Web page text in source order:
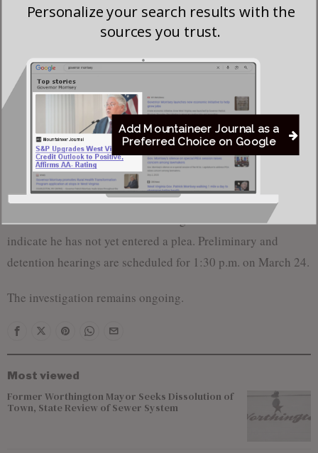
license photo on file with the West Virginia Division of
The complaint alleges that McCord knowingly received and
attempted to receive child pornography, transmitted across
state lines via text messages between California and West
Virginia.
McCord appeared in the Southern District of West Virginia
federal court on Wednesday, March 19, for an initial hearing
where he was informed of the charges. Court records
indicate he has not yet entered a plea. Preliminary and
detention hearings are scheduled for 1:30 p.m. on March 24.
The investigation remains ongoing.
Most viewed
Former Worthington Mayor Seeks Dissolution of
Town, State Review of Sewer System
Personalize your search results with the
sources you trust.
Add Mountaineer Journal as a
Preferred Choice on Google